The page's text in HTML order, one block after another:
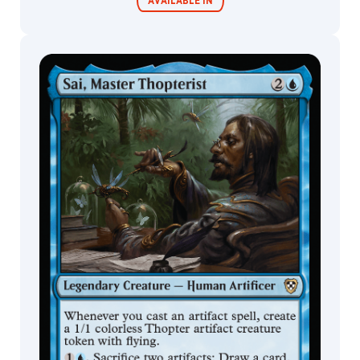
Jung
Park
Justin
Cornell
Justin
Sweet
Justine
Jones
Justyna
Dura
Kai
Carpenter
Karl
Kopinski
Kasia
'Kafis'
Commander
Decks
Living Energy